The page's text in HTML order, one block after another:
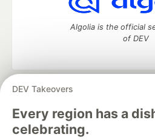
DEV Takeovers
Every region has a
celebrating.
Algolia is the official
of DEV
DEV Community
development and manage
Home
DEV Challenges
DEV Education Tracks